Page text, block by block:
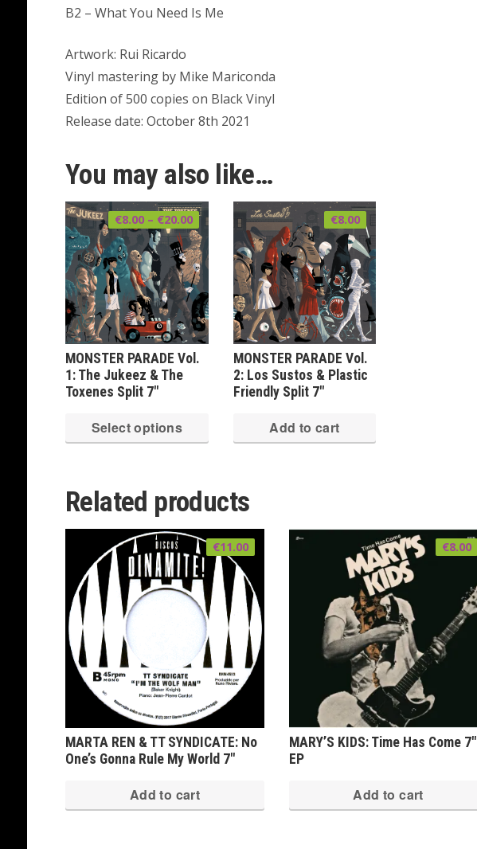
B2 – What You Need Is Me
Artwork: Rui Ricardo
Vinyl mastering by Mike Mariconda
Edition of 500 copies on Black Vinyl
Release date: October 8th 2021
You may also like…
MONSTER PARADE Vol.
1: The Jukeez & The
Toxenes Split 7″
€8.00 – €20.00Price
range:
€8.00
through
€20.00
Select options
product
variants.
The
options
may
be
chosen
on
the
product
page
MONSTER PARADE Vol.
2: Los Sustos & Plastic
Friendly Split 7″
€8.00
Add to cart
Related products
MARTA REN & TT SYNDICATE: No
One’s Gonna Rule My World 7″
€11.00
Add to cart
MARY’S KIDS: Time Has Come 7″
EP
€8.00
Add to cart